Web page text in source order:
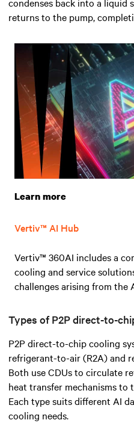
returns to the pump,
Learn more
Vertiv™ AI Hub
Vertiv™ 360AI includes a
cooling and service
challenges arising from the
Types of P2P direct-to-
P2P direct-to-chip cooling
refrigerant-to-air (R2A) and
Both use CDUs to circulate
heat transfer mechanisms to
Each type suits different AI
cooling needs.